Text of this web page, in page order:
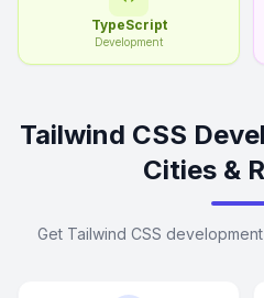
TypeScript
Development
Tailwind CSS
Cities &
Get Tailwind CSS